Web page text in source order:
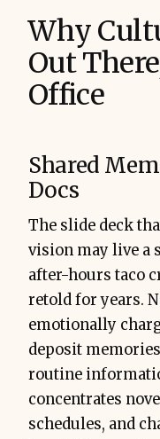
trips
team offsites
Why
Out
Office
Shared
Docs
The slide deck
vision may live a
after-hours taco
retold for years.
emotionally
deposit
routine
concentrates
schedules, and